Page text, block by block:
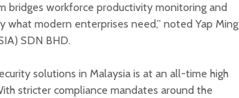
bridges workforce productivity monitoring and
what modern enterprises need,” noted Yap Ming
SDN BHD.
solutions in Malaysia is at an all-time high
stricter compliance mandates around the